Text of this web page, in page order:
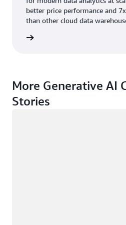
better price performance and
than other cloud data
More Generative AI
Stories